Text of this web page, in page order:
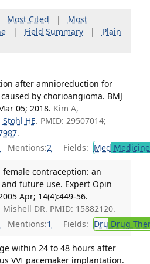
Most Cited | Most
| Field Summary| Plain
after amnioreduction for
by chorioangioma. BMJ
05; 2018. Kim A,
Stohl HE. PMID: 29507014;
.
Mentions:2 Fields: Med
female contraception: an
future use. Expert Opin
Apr; 14(4):449-56.
Mishell DR. PMID: 15882120.
Mentions:1 Fields: Dru Drug
within 24 to 48 hours after
VVI pacemaker implantation.